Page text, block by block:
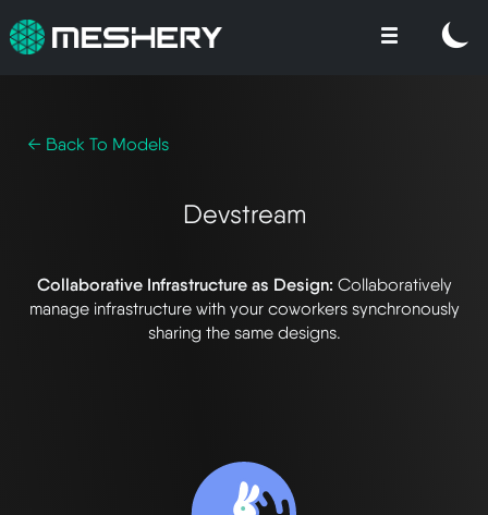
← Back To Models
Devstream
Collaborative Infrastructure as Design: Collaboratively
manage infrastructure with your coworkers synchronously
sharing the same designs.